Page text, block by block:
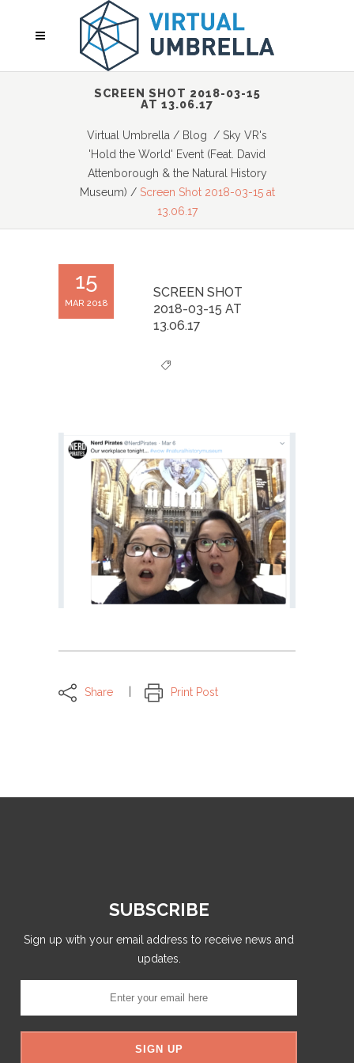
SCREEN SHOT 2018-03-15
AT 13.06.17
Virtual Umbrella / Blog / Sky VR's
'Hold the World' Event (Feat. David
Attenborough & the Natural History
Museum) / Screen Shot 2018-03-15 at
13.06.17
15
MAR 2018
SCREEN SHOT
2018-03-15 AT
13.06.17
Share Print Post
SUBSCRIBE
Sign up with your email address to receive news and
updates.